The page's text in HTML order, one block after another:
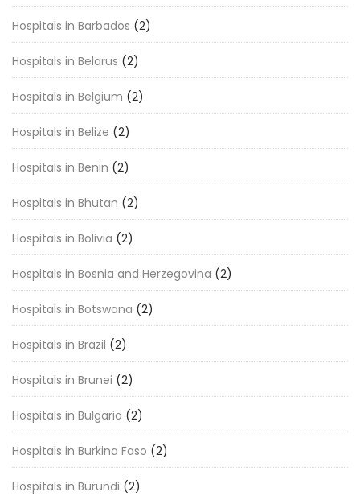
Hospitals in Barbados (2)
Hospitals in Belarus (2)
Hospitals in Belgium (2)
Hospitals in Belize (2)
Hospitals in Benin (2)
Hospitals in Bhutan (2)
Hospitals in Bolivia (2)
Hospitals in Bosnia and Herzegovina (2)
Hospitals in Botswana (2)
Hospitals in Brazil (2)
Hospitals in Brunei (2)
Hospitals in Bulgaria (2)
Hospitals in Burkina Faso (2)
Hospitals in Burundi (2)